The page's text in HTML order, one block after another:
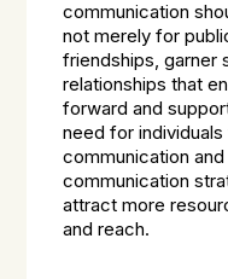
communication
not merely for
friendships, garner
relationships that
forward and
need for
communication
communication
attract more
and reach.